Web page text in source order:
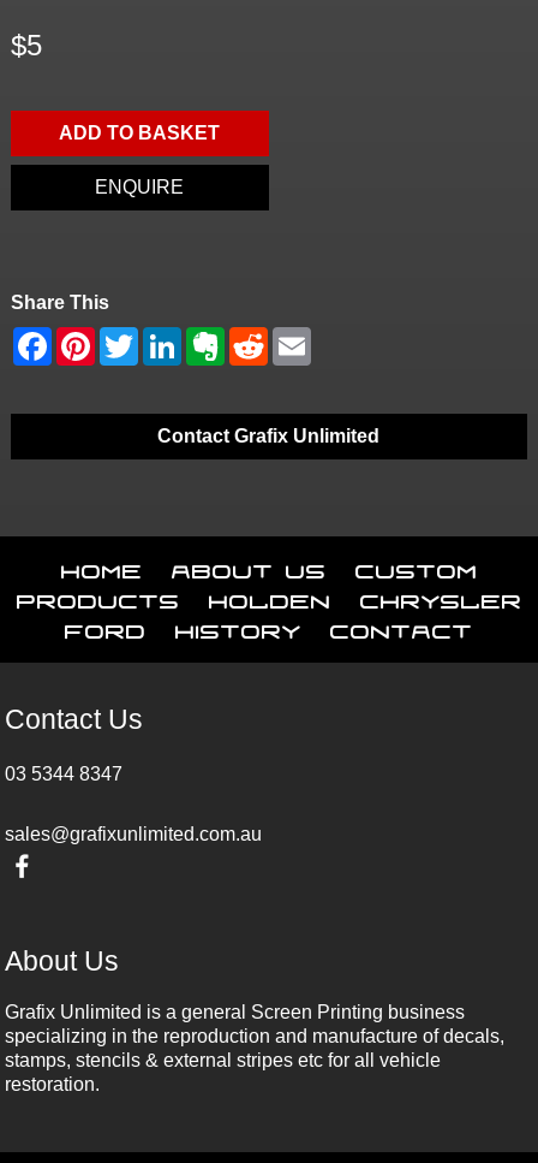
$5
ADD TO BASKET
ENQUIRE
Share This
Contact Grafix Unlimited
Home About Us
Custom
Products
Holden
Chrysler
Ford
History Contact
Contact Us
03 5344 8347
sales@grafixunlimited.com.au
About Us
Grafix Unlimited is a general Screen Printing business
specializing in the reproduction and manufacture of decals,
stamps, stencils & external stripes etc for all vehicle
restoration.